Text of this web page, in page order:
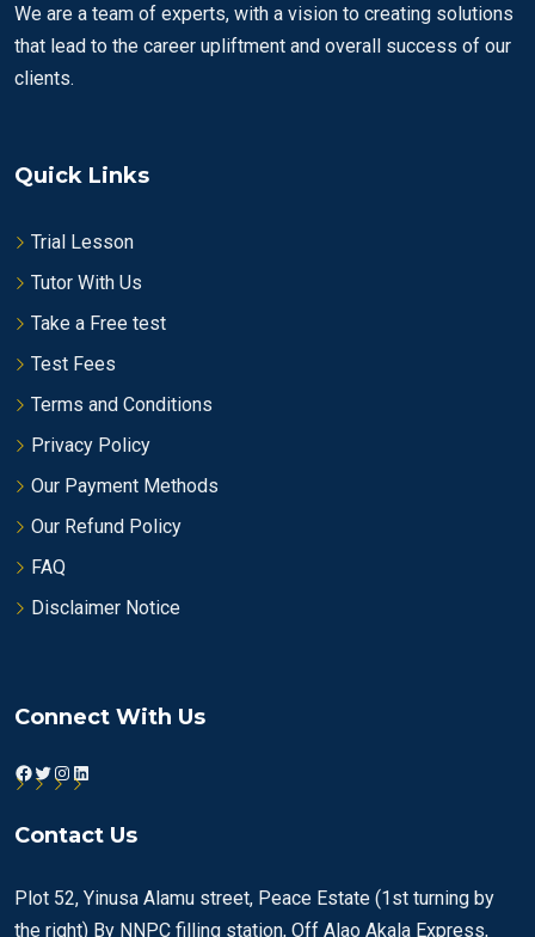
We are a team of experts, with a vision to creating solutions
that lead to the career upliftment and overall success of our
clients.
Quick Links
Trial Lesson
Tutor With Us
Take a Free test
Test Fees
Terms and Conditions
Privacy Policy
Our Payment Methods
Our Refund Policy
FAQ
Disclaimer Notice
Connect With Us
Facebook
Twitter
Instagram
LinkedIn
Contact Us
Plot 52, Yinusa Alamu street, Peace Estate (1st turning by
the right) By NNPC filling station, Off Alao Akala Express,